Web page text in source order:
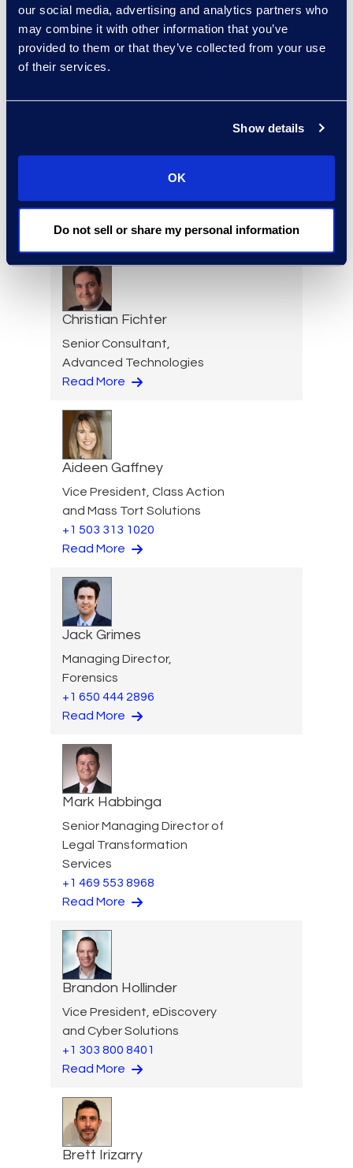
our social media, advertising and analytics partners who
may combine it with other information that you’ve
provided to them or that they’ve collected from your use
of their services.
Show details
OK
Do not sell or share my personal information
Kelly Desgrosseilliers
Senior Director of Business
Development
+1 302 574 2615
Read More
Christian Fichter
Senior Consultant,
Advanced Technologies
Read More
Aideen Gaffney
Vice President, Class Action
and Mass Tort Solutions
+1 503 313 1020
Read More
Jack Grimes
Managing Director,
Forensics
+1 650 444 2896
Read More
Mark Habbinga
Senior Managing Director of
Legal Transformation
Services
+1 469 553 8968
Read More
Brandon Hollinder
Vice President, eDiscovery
and Cyber Solutions
+1 303 800 8401
Read More
Brett Irizarry